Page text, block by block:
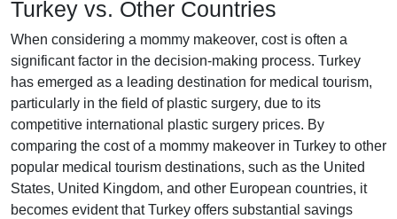
Turkey vs. Other Countries
When considering a mommy makeover, cost is often a
significant factor in the decision-making process. Turkey
has emerged as a leading destination for medical tourism,
particularly in the field of plastic surgery, due to its
competitive international plastic surgery prices. By
comparing the cost of a mommy makeover in Turkey to other
popular medical tourism destinations, such as the United
States, United Kingdom, and other European countries, it
becomes evident that Turkey offers substantial savings